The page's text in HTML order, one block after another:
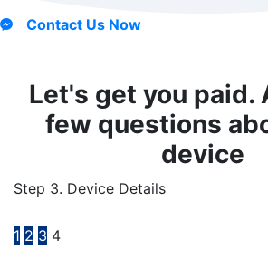
Contact Us Now
Let's get you paid.
few questions
device
Step 3. Device Details
1 2 3 4